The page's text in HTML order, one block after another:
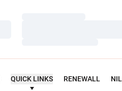
QUICK LINKS RENEWALL NIL